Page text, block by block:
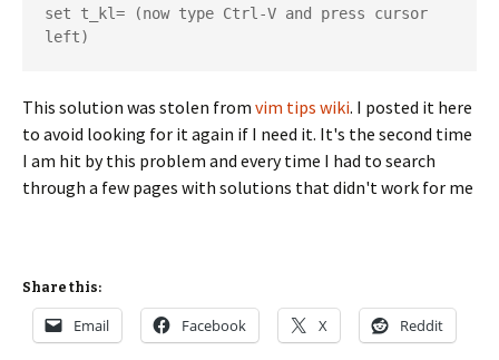
set t_kl= (now type Ctrl-V and press cursor
left)
This solution was stolen from vim tips wiki. I posted it here
to avoid looking for it again if I need it. It's the second time
I am hit by this problem and every time I had to search
through a few pages with solutions that didn't work for me
Share this:
Email Facebook X Reddit